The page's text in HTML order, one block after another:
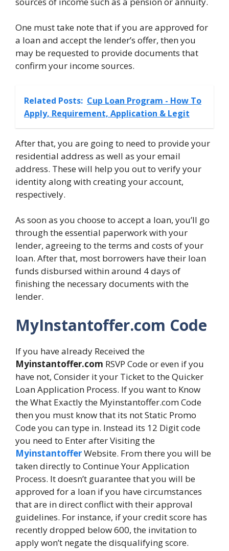
One must take note that if you are approved for
a loan and accept the lender’s offer, then you
may be requested to provide documents that
confirm your income sources.
Related Posts: Cup Loan Program - How To
Apply, Requirement, Application & Legit
After that, you are going to need to provide your
residential address as well as your email
address. These will help you out to verify your
identity along with creating your account,
respectively.
As soon as you choose to accept a loan, you’ll go
through the essential paperwork with your
lender, agreeing to the terms and costs of your
loan. After that, most borrowers have their loan
funds disbursed within around 4 days of
finishing the necessary documents with the
lender.
MyInstantoffer.com Code
If you have already Received the
Myinstantoffer.com RSVP Code or even if you
have not, Consider it your Ticket to the Quicker
Loan Application Process. If you want to Know
the What Exactly the Myinstantoffer.com Code
then you must know that its not Static Promo
Code you can type in. Instead its 12 Digit code
you need to Enter after Visiting the
MyinstantofferWebsite. From there you will be
taken directly to Continue Your Application
Process. It doesn’t guarantee that you will be
approved for a loan if you have circumstances
that are in direct conflict with their approval
guidelines. For instance, if your credit score has
recently dropped below 600, the invitation to
apply won’t negate the disqualifying score.